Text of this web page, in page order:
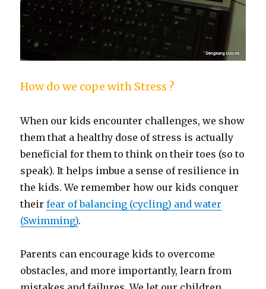
How do we cope with Stress ?
When our kids encounter challenges, we show
them that a healthy dose of stress is actually
beneficial for them to think on their toes (so to
speak). It helps imbue a sense of resilience in
the kids. We remember how our kids conquer
theirfear of balancing (cycling) and water
(Swimming).
Parents can encourage kids to overcome
obstacles, and more importantly, learn from